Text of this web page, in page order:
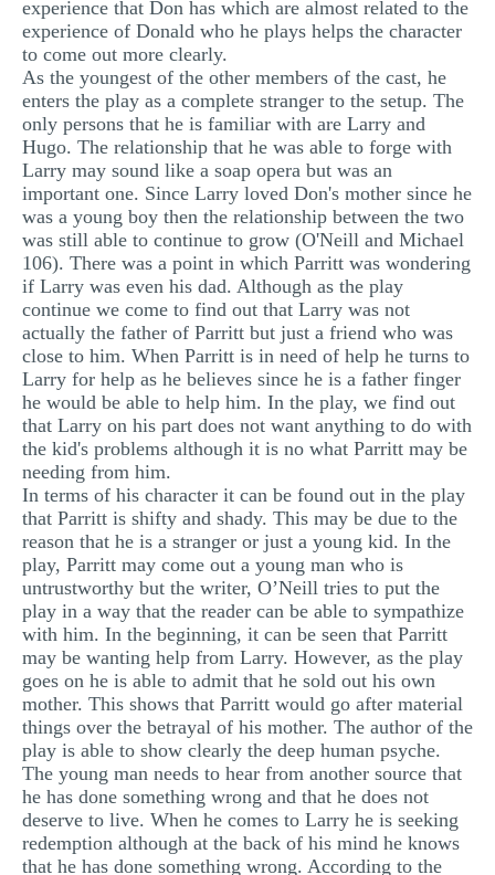
experience that Don has which are almost related to the
experience of Donald who he plays helps the character
to come out more clearly.
As the youngest of the other members of the cast, he
enters the play as a complete stranger to the setup. The
only persons that he is familiar with are Larry and
Hugo. The relationship that he was able to forge with
Larry may sound like a soap opera but was an
important one. Since Larry loved Don's mother since he
was a young boy then the relationship between the two
was still able to continue to grow (O'Neill and Michael
106). There was a point in which Parritt was wondering
if Larry was even his dad. Although as the play
continue we come to find out that Larry was not
actually the father of Parritt but just a friend who was
close to him. When Parritt is in need of help he turns to
Larry for help as he believes since he is a father finger
he would be able to help him. In the play, we find out
that Larry on his part does not want anything to do with
the kid's problems although it is no what Parritt may be
needing from him.
In terms of his character it can be found out in the play
that Parritt is shifty and shady. This may be due to the
reason that he is a stranger or just a young kid. In the
play, Parritt may come out a young man who is
untrustworthy but the writer, O’Neill tries to put the
play in a way that the reader can be able to sympathize
with him. In the beginning, it can be seen that Parritt
may be wanting help from Larry. However, as the play
goes on he is able to admit that he sold out his own
mother. This shows that Parritt would go after material
things over the betrayal of his mother. The author of the
play is able to show clearly the deep human psyche.
The young man needs to hear from another source that
he has done something wrong and that he does not
deserve to live. When he comes to Larry he is seeking
redemption although at the back of his mind he knows
that he has done something wrong. According to the